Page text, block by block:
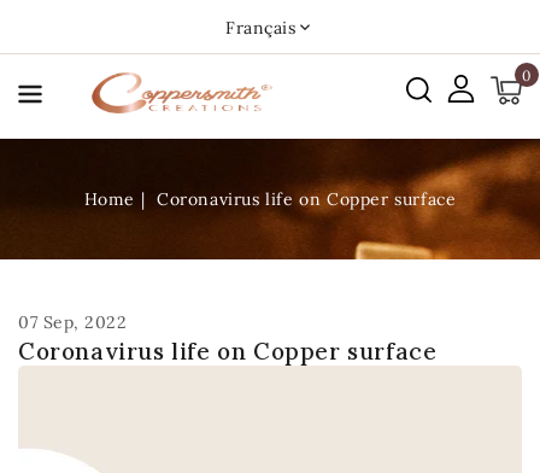
Français
0
Home Coronavirus life on Copper surface
07 Sep, 2022
Coronavirus life on Copper surface